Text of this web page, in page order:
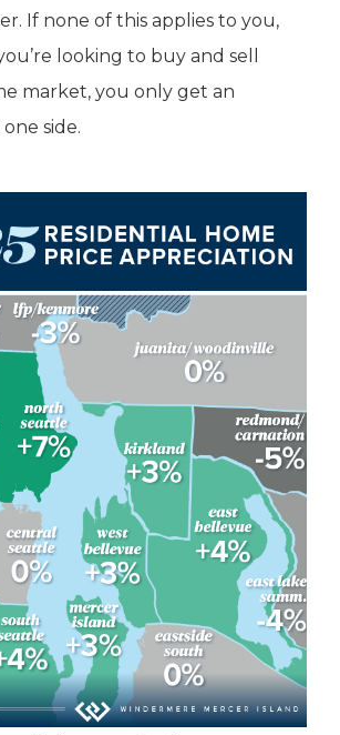
If none of this applies to you,
looking to buy and sell
market, you only get an
side.